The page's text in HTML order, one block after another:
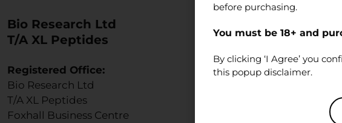
Bio Research Ltd
T/A XL Peptides
Registered Office:
Bio Research Ltd
T/A XL Peptides
Foxhall Business Centre
By
Research
intended
should
before purchasing.
You must be 18+ and
By clicking ‘I Agree’ you
this popup disclaimer.